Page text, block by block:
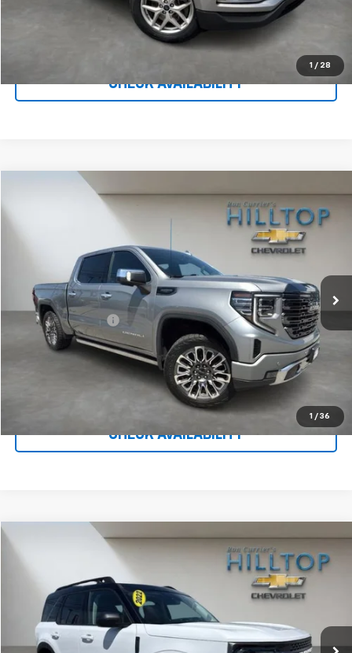
1 / 28
Call To Reserve This Vehicle
CHECK AVAILABILITY
1 / 36
GMC Sierra 1500Denali Ultimate
1GTUUHEL4PZ170021Stock:
Int.
$49,443
HILLTOP CHEVY PRICE
Less
Administration Fee $699
Call To Reserve This Vehicle
CHECK AVAILABILITY
Compare Vehicle
Ford Bronco Sport Badlands
3FMCR9D92NRD22769Stock:20853C
59,653 mi Ext.
$24,643
HILLTOP CHEVY PRICE
Compare Vehicle